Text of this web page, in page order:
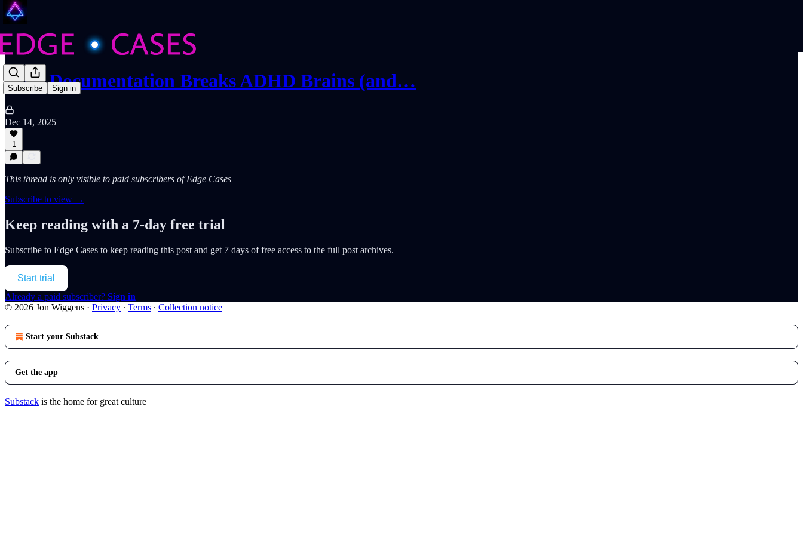
Subscribe Sign in
Why Documentation Breaks ADHD Brains (and…
Dec 14, 2025
1
This thread is only visible to paid subscribers of Edge Cases
Subscribe to view →
Keep reading with a 7-day free trial
Subscribe to Edge Cases to keep reading this post and get 7 days of free access to the full post archives.
Start trial
Already a paid subscriber? Sign in
© 2026 Jon Wiggens · Privacy ∙ Terms ∙ Collection notice
Start your Substack
Get the app
Substack is the home for great culture